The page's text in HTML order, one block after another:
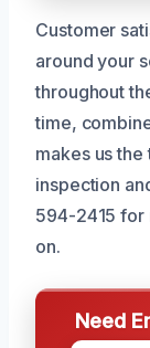
Customer
around your
throughout
time,
makes us
inspection
594-2415 for
on.
Need